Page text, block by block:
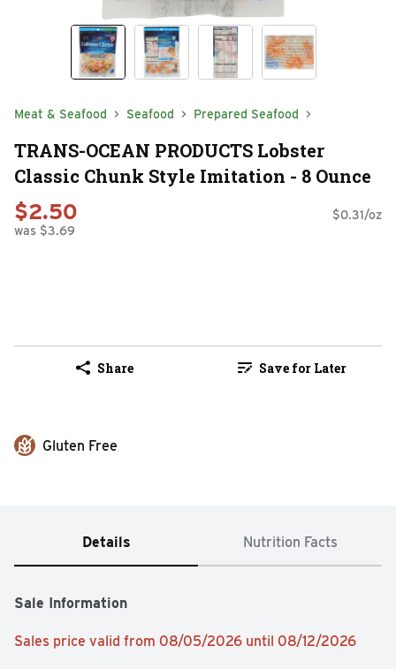
Meat & Seafood Seafood Prepared Seafood
TRANS-OCEAN PRODUCTS Lobster
Classic Chunk Style Imitation - 8 Ounce
$2.50
was $3.69
$0.31/oz
Share Save for Later
Gluten Free
Details Nutrition Facts
Sale Information
Sales price valid from 08/05/2026 until 08/12/2026